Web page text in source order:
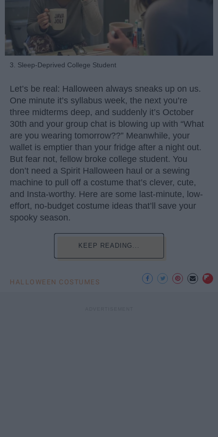
3. Sleep-Deprived College Student
Let’s be real: Halloween always sneaks up on us.
One minute it’s syllabus week, the next you’re
three midterms deep, and suddenly it’s October
30th and your group chat is blowing up with “What
are you wearing tomorrow??” Meanwhile, your
wallet is emptier than your fridge after a night out.
But fear not, fellow broke college student. You
don’t need a Spirit Halloween haul or a sewing
machine to pull off a costume that’s clever, cute,
and Insta-worthy. Here are some last-minute, low-
effort, no-budget costume ideas that’ll save your
spooky season.
KEEP READING...
HALLOWEEN COSTUMES